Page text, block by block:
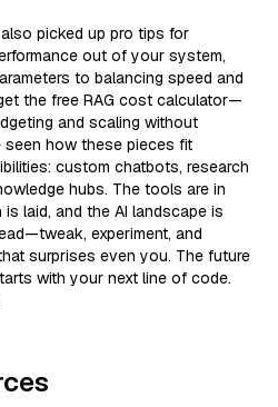
also picked up pro tips for
out of your system,
to balancing speed and
the free RAG cost calculator—
and scaling without
seen how these pieces fit
custom chatbots, research
hubs. The tools are in
laid, and the AI landscape is
experiment, and
surprises even you. The future
with your next line of code.